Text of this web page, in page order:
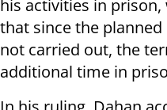
his activities in
that since the
not carried out, the
additional time in